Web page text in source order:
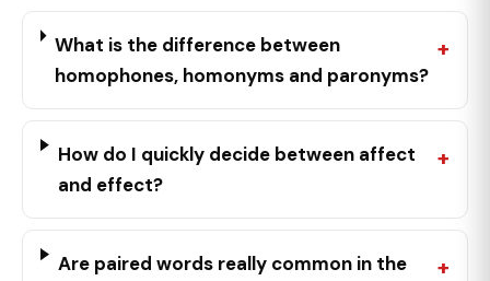
What is the difference between
homophones, homonyms and paronyms?
How do I quickly decide between affect
and effect?
Are paired words really common in the